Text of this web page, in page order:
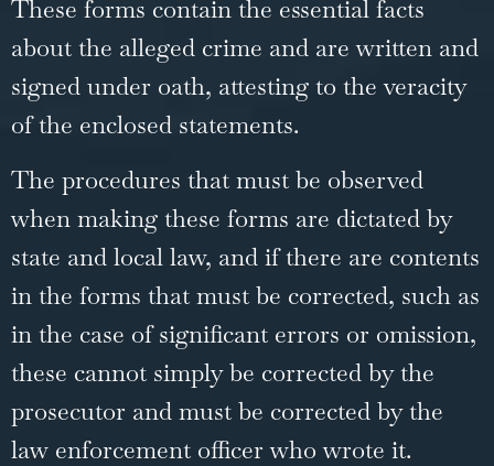
These forms contain the essential facts
about the alleged crime and are written and
signed under oath, attesting to the veracity
of the enclosed statements.
The procedures that must be observed
when making these forms are dictated by
state and local law, and if there are contents
in the forms that must be corrected, such as
in the case of significant errors or omission,
these cannot simply be corrected by the
prosecutor and must be corrected by the
law enforcement officer who wrote it.